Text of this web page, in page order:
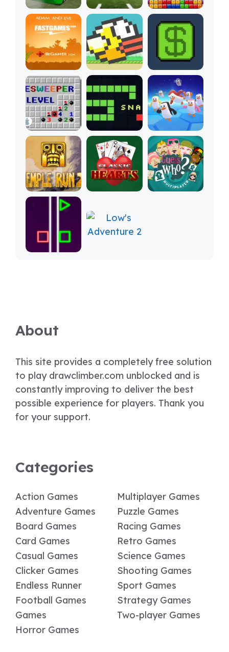
About
This site provides a completely free solution
to play drawclimber.com unblocked and is
constantly improving to deliver the best
possible experience for players. Thank you
for your support.
Categories
Action Games
Adventure Games
Board Games
Card Games
Casual Games
Clicker Games
Endless Runner
Football Games
Games
Horror Games
Multiplayer Games
Puzzle Games
Racing Games
Retro Games
Science Games
Shooting Games
Sport Games
Strategy Games
Two-player Games